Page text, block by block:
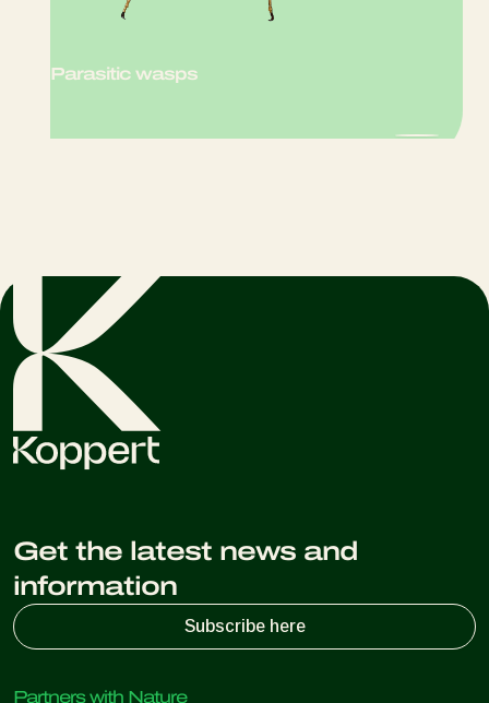
Parasitic wasps
Get the latest news and
information
Subscribe here
Partners with Nature